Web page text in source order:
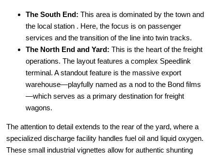
The South End: This area is dominated by the town and
the local station . Here, the focus is on passenger
services and the transition of the line into twin tracks.
The North End and Yard:This is the heart of the freight
operations. The layout features a complex Speedlink
terminal. A standout feature is the massive export
warehouse—playfully named as a nod to the Bond films
—which serves as a primary destination for freight
wagons.
The attention to detail extends to the rear of the yard, where a
specialized discharge facility handles fuel oil and liquid oxygen.
These small industrial vignettes allow for authentic shunting